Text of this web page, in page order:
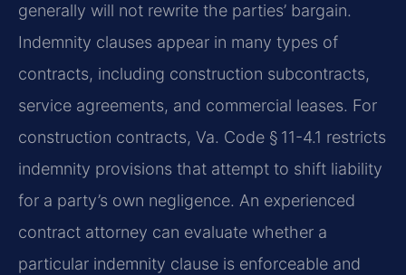
generally will not rewrite the parties’ bargain.
Indemnity clauses appear in many types of
contracts, including construction subcontracts,
service agreements, and commercial leases. For
construction contracts, Va. Code § 11-4.1 restricts
indemnity provisions that attempt to shift liability
for a party’s own negligence. An experienced
contract attorney can evaluate whether a
particular indemnity clause is enforceable and